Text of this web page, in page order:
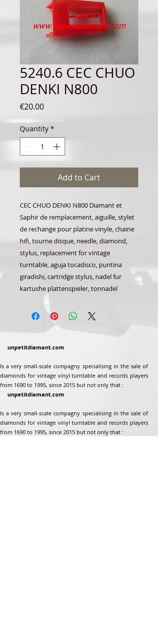
5240.6 CEC CHUO
DENKI N800
€20.00Price
Quantity *
Add to Cart
CEC CHUO DENKI N800 Diamant et
Saphir de remplacement, aiguille, stylet
de rechange pour platine vinyle, chaine
hifi, tourne disque, needle, diamond,
stylus, replacement for vintage
turntable, aguja tocadisco, puntina
giradishi, cartridge stylus, nadel fur
kartushe plattenspieler, tonnadel
unpetitdiamant.com
Is a very small-scale compagny specialising in the sale of
diamonds for vintage vinyl turntable and records players
from 1690 to 1995, since 2015 but not only that :
unpetitdiamant.com
Is a very small-scale compagny specialising in the sale of
diamonds for vintage vinyl turntable and records players
from 1690 to 1995, since 2015 but not only that :